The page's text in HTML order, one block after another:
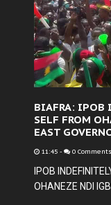
BIAFRA: IPOB
SELF FROM
EAST
11:45 - 0 Comments
IPOB
OHANEZE NDI